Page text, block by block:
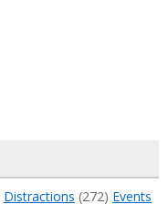
Distractions (272) Events